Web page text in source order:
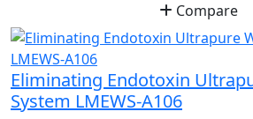
Compare
Eliminating Endotoxin
System LMEWS-A106